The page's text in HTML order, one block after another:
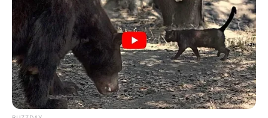
TAGS DRAMA JEPANG REAL: LOVE MURDER INVESTIGATION TEAM